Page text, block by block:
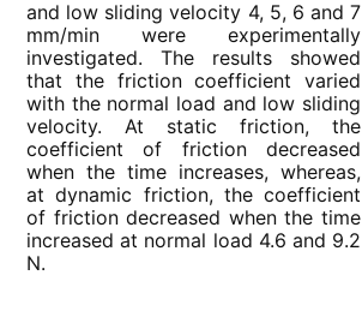
and low sliding velocity 4, 5, 6 and 7
mm/min were experimentally
investigated. The results showed
that the friction coefficient varied
with the normal load and low sliding
velocity. At static friction, the
coefficient of friction decreased
when the time increases, whereas,
at dynamic friction, the coefficient
of friction decreased when the time
increased at normal load 4.6 and 9.2
N.